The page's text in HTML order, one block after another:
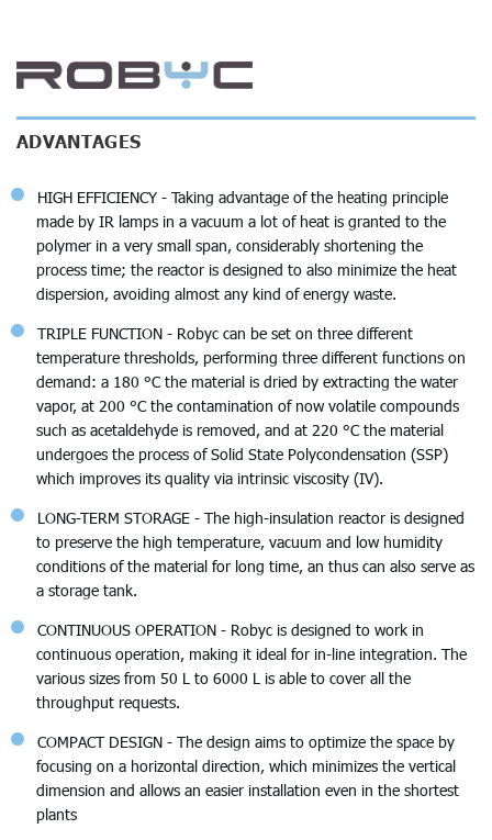
ADVANTAGES
HIGH EFFICIENCY - Taking advantage of the heating principle
made by IR lamps in a vacuum a lot of heat is granted to the
polymer in a very small span, considerably shortening the
process time; the reactor is designed to also minimize the heat
dispersion, avoiding almost any kind of energy waste.
TRIPLE FUNCTION - Robyc can be set on three different
temperature thresholds, performing three different functions on
demand: a 180 °C the material is dried by extracting the water
vapor, at 200 °C the contamination of now volatile compounds
such as acetaldehyde is removed, and at 220 °C the material
undergoes the process of Solid State Polycondensation (SSP)
which improves its quality via intrinsic viscosity (IV).
LONG-TERM STORAGE - The high-insulation reactor is designed
to preserve the high temperature, vacuum and low humidity
conditions of the material for long time, an thus can also serve as
a storage tank.
CONTINUOUS OPERATION - Robyc is designed to work in
continuous operation, making it ideal for in-line integration. The
various sizes from 50 L to 6000 L is able to cover all the
throughput requests.
COMPACT DESIGN - The design aims to optimize the space by
focusing on a horizontal direction, which minimizes the vertical
dimension and allows an easier installation even in the shortest
plants